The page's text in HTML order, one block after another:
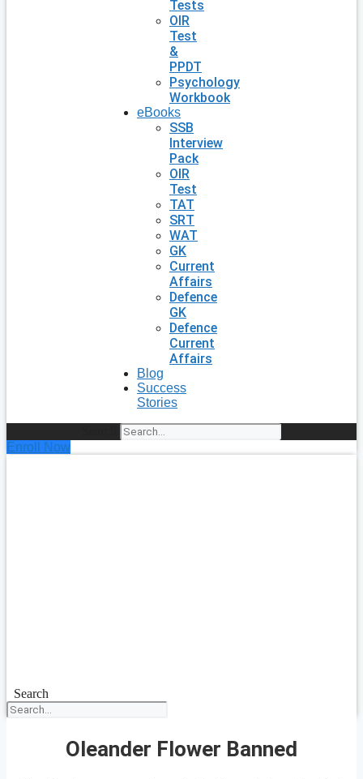
Tests
OIR
Test
&
PPDT
Psychology
Workbook
eBooks
SSB
Interview
Pack
OIR
Test
TAT
SRT
WAT
GK
Current
Affairs
Defence
GK
Defence
Current
Affairs
Blog
Success
Stories
Enroll Now
Search
Oleander Flower Banned